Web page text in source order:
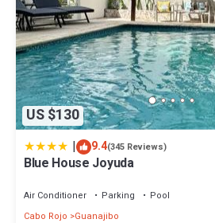
US $130
| 9.4(345 Reviews)
Blue House Joyuda
Air Conditioner Parking
Pool
Cabo Rojo
Guanajibo